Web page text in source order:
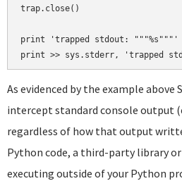
trap.close()
print 'trapped stdout: """%s"""'
As evidenced by the example
intercept standard console output
regardless of how that output
Python code, a third-party library
executing outside of your Python